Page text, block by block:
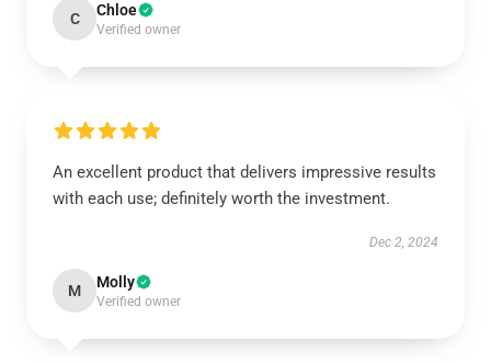
C Chloe
Verified owner
An excellent product that delivers impressive results
with each use; definitely worth the investment.
Dec 2, 2024
M Molly
Verified owner